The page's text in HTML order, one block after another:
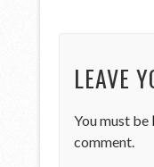
LEAVE
You must be
comment.